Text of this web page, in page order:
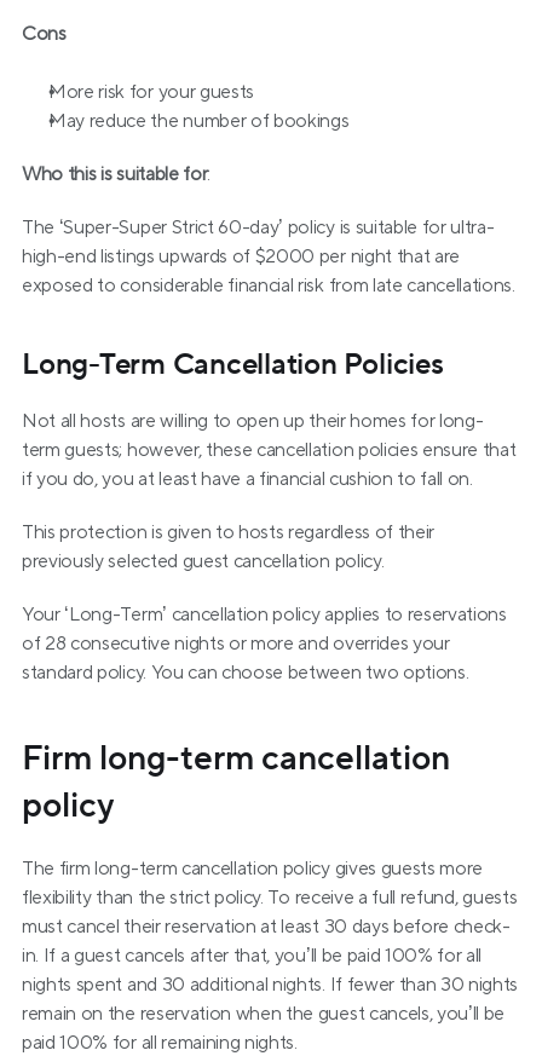
Cons
More risk for your guests
May reduce the number of bookings
Who this is suitable for:
The ‘Super-Super Strict 60-day’ policy is suitable for ultra-
high-end listings upwards of $2000 per night that are
exposed to considerable financial risk from late cancellations.
Long-Term Cancellation Policies
Not all hosts are willing to open up their homes for long-
term guests; however, these cancellation policies ensure that
if you do, you at least have a financial cushion to fall on.
This protection is given to hosts regardless of their
previously selected guest cancellation policy.
Your ‘Long-Term’ cancellation policy applies to reservations
of 28 consecutive nights or more and overrides your
standard policy. You can choose between two options.
Firm long-term cancellation
policy
The firm long-term cancellation policy gives guests more
flexibility than the strict policy. To receive a full refund, guests
must cancel their reservation at least 30 days before check-
in. If a guest cancels after that, you’ll be paid 100% for all
nights spent and 30 additional nights. If fewer than 30 nights
remain on the reservation when the guest cancels, you’ll be
paid 100% for all remaining nights.